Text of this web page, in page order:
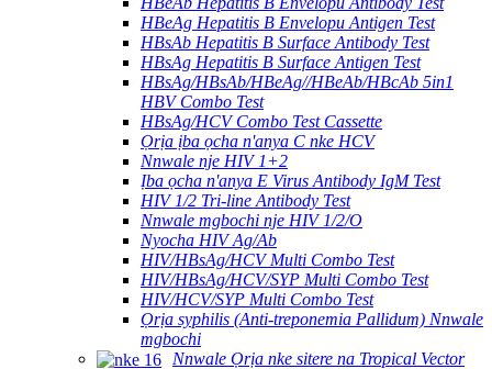
HBeAg Hepatitis B Envelopu Antigen Test
HBsAb Hepatitis B Surface Antibody Test
HBsAg Hepatitis B Surface Antigen Test
HBsAg/HBsAb/HBeAg//HBeAb/HBcAb 5in1
HBV Combo Test
HBsAg/HCV Combo Test Cassette
Ọrịa ịba ọcha n'anya C nke HCV
Nnwale nje HIV 1+2
Ịba ọcha n'anya E Virus Antibody IgM Test
HIV 1/2 Tri-line Antibody Test
Nnwale mgbochi nje HIV 1/2/O
Nyocha HIV Ag/Ab
HIV/HBsAg/HCV Multi Combo Test
HIV/HBsAg/HCV/SYP Multi Combo Test
HIV/HCV/SYP Multi Combo Test
Ọrịa syphilis (Anti-treponemia Pallidum) Nnwale
mgbochi
Nnwale Ọrịa nke sitere na Tropical Vector